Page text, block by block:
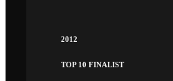
2012
TOP 10 FINALIST